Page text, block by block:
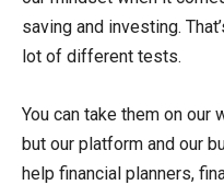
saving and investing.
lot of different tests.
You can take them on
but our platform and our
help financial planners,